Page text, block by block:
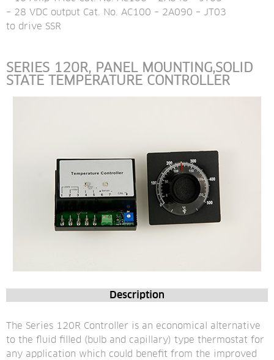
– 28 VDC output Cat. No. AC100 – 2A090 – JT03
to drive SSR
SERIES 120R, PANEL MOUNTING,SOLID
STATE TEMPERATURE CONTROLLER
Description
The Series 120R Controller is an economical alternative
to the fluid filled (bulb and capillary) type thermostat for
any application which could benefit from the improved